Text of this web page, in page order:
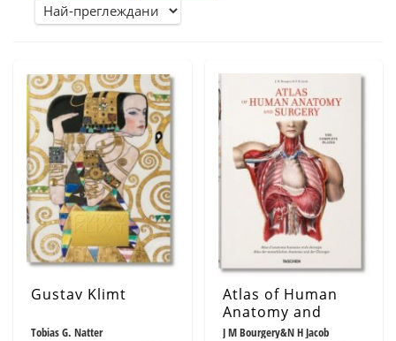
Gustav Klimt
Tobias G. Natter
Atlas of Human
Anatomy and
Surgery: The
J M Bourgery&N H Jacob